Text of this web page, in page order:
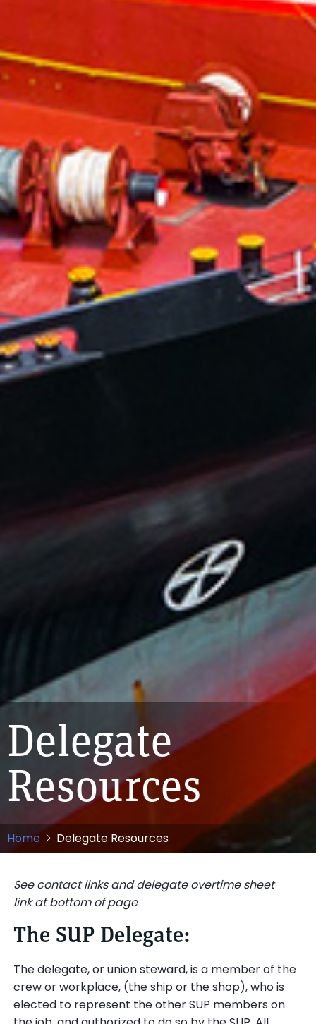
Delegate
Resources
Home Delegate Resources
See contact links and delegate overtime sheet
link at bottom of page
The SUP Delegate:
The delegate, or union steward, is a member of the
crew or workplace, (the ship or the shop), who is
elected to represent the other SUP members on